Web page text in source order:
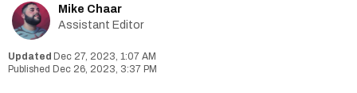
Mike Chaar
Assistant Editor
Dec 27, 2023, 1:07 AM
Dec 26, 2023, 3:37 PM